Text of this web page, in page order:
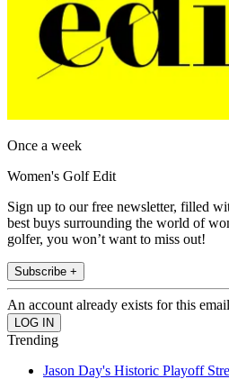
Once a week
Women's Golf Edit
Sign up to our free newsletter, filled
best buys surrounding the world of
golfer, you won’t want to miss out!
Subscribe +
An account already exists for this
Trending
Jason Day's Historic Playoff